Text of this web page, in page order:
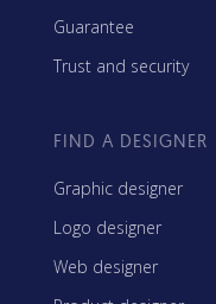
Guarantee
Trust and security
FIND A DESIGNER
Graphic designer
Logo designer
Web designer